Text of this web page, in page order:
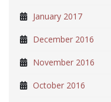
January 2017
December 2016
November 2016
October 2016